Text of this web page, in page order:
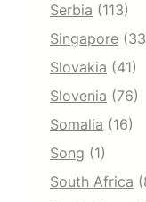
Serbia (113)
Singapore
Slovakia (41)
Slovenia (76)
Somalia (16)
Song (1)
South Africa